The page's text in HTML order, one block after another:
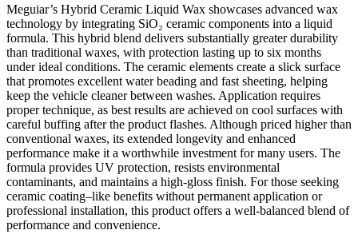
Meguiar’s Hybrid Ceramic Liquid Wax showcases advanced wax
technology by integrating SiO₂ ceramic components into a liquid
formula. This hybrid blend delivers substantially greater durability
than traditional waxes, with protection lasting up to six months
under ideal conditions. The ceramic elements create a slick surface
that promotes excellent water beading and fast sheeting, helping
keep the vehicle cleaner between washes. Application requires
proper technique, as best results are achieved on cool surfaces with
careful buffing after the product flashes. Although priced higher than
conventional waxes, its extended longevity and enhanced
performance make it a worthwhile investment for many users. The
formula provides UV protection, resists environmental
contaminants, and maintains a high-gloss finish. For those seeking
ceramic coating–like benefits without permanent application or
professional installation, this product offers a well-balanced blend of
performance and convenience.